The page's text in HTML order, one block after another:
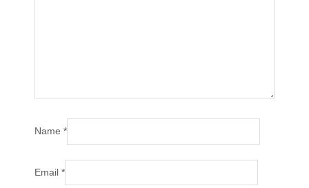
Name*
Email*